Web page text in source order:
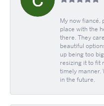
My now fiancé,
place with the
there. They
beautiful
up being too
resizing it to fit
timely manner.
in the future.